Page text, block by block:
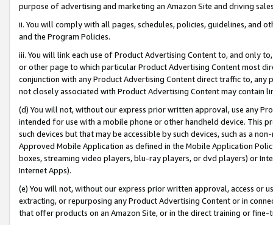
purpose of advertising and marketing an Amazon Site and driving
ii. You will comply with all pages, schedules, policies, guidelines, and
and the Program Policies.
iii. You will link each use of Product Advertising Content to, and only
or other page to which particular Product Advertising Content most
conjunction with any Product Advertising Content direct traffic to,
not closely associated with Product Advertising Content may contain
(d) You will not, without our express prior written approval, use any
intended for use with a mobile phone or other handheld device. This
such devices but that may be accessible by such devices, such as a
Approved Mobile Application as defined in the Mobile Application
boxes, streaming video players, blu-ray players, or dvd players) or
Internet Apps).
(e) You will not, without our express prior written approval, access or
extracting, or repurposing any Product Advertising Content or in
that offer products on an Amazon Site, or in the direct training or